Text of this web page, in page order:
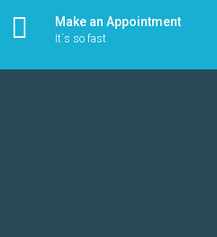
Make an Appointment
It`s so fast